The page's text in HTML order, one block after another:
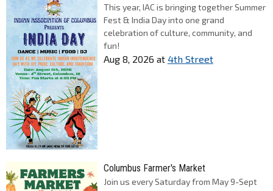
This year, IAC is bringing together Summer
Fest & India Day into one grand
celebration of culture, community, and
fun!
Aug 8, 2026 at 4th Street
Columbus Farmer's Market
Join us every Saturday from May 9-Sept